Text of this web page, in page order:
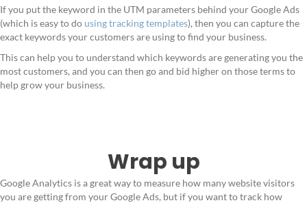
If you put the keyword in the UTM parameters behind your Google Ads
(which is easy to do using tracking templates), then you can capture the
exact keywords your customers are using to find your business.
This can help you to understand which keywords are generating you the
most customers, and you can then go and bid higher on those terms to
help grow your business.
Wrap up
Google Analytics is a great way to measure how many website visitors
you are getting from your Google Ads, but if you want to track how